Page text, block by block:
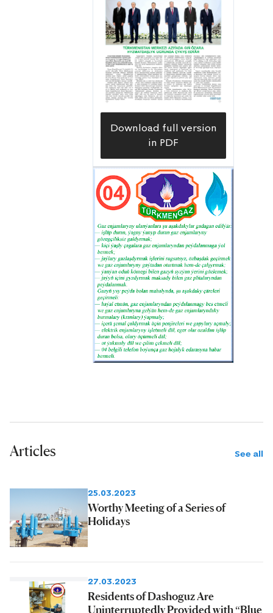
Download full version
in PDF
Articles See all
25.03.2023
Worthy Meeting of a Series of
Holidays
27.03.2023
Residents of Dashoguz Are
Uninterruptedly Provided with “Blue